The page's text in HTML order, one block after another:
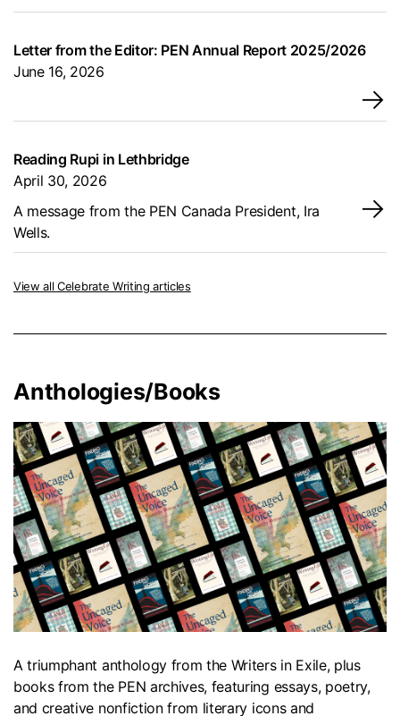
Letter from the Editor: PEN Annual Report 2025/2026
June 16, 2026
→
Reading Rupi in Lethbridge
April 30, 2026
A message from the PEN Canada President, Ira
Wells.
→
View all Celebrate Writing articles
Anthologies/Books
A triumphant anthology from the Writers in Exile, plus
books from the PEN archives, featuring essays, poetry,
and creative nonfiction from literary icons and